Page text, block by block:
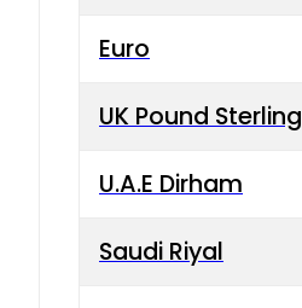
Euro
UK Pound Sterling
U.A.E Dirham
Saudi Riyal